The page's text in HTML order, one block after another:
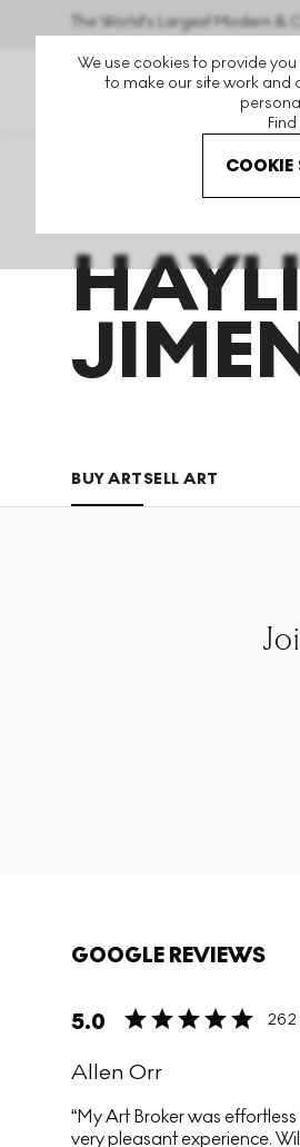
We use cookies to provide
to make our site work and
The World's Largest Modern &
Haylie Jimenez
BUY ARTSELL ART
GOOGLE REVIEWS
5.0 262
Allen Orr
My Art Broker was
very pleasant experience.